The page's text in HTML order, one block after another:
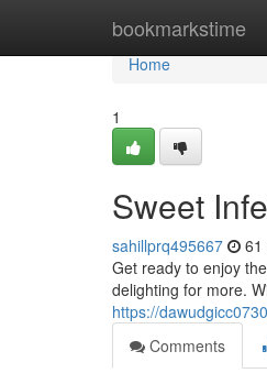
bookmarkstime
Home
Home
1
Sweet
sahillprq495667 61
Get ready to enjoy
delighting for more.
https://
Comments